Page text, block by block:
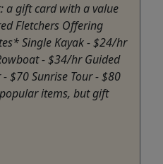
a gift card with a value
Fletchers Offering
Single Kayak - $24/hr
- $34/hr Guided
$70 Sunrise Tour - $80
items, but gift